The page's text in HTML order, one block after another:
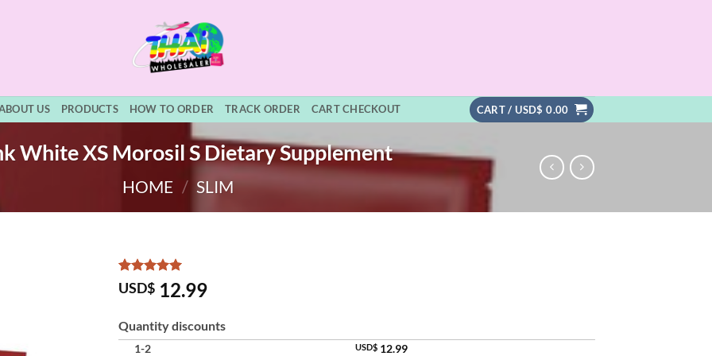
US PRODUCTS HOW TO ORDER TRACK ORDER CART CHECKOUT CART /USD$ 0.00
White XS Morosil S Dietary Supplement
HOME / SLIM
Rated5
out of 5
15
customer
ratings
USD$ 12.99
Quantity discounts
1-2 USD$ 12.99